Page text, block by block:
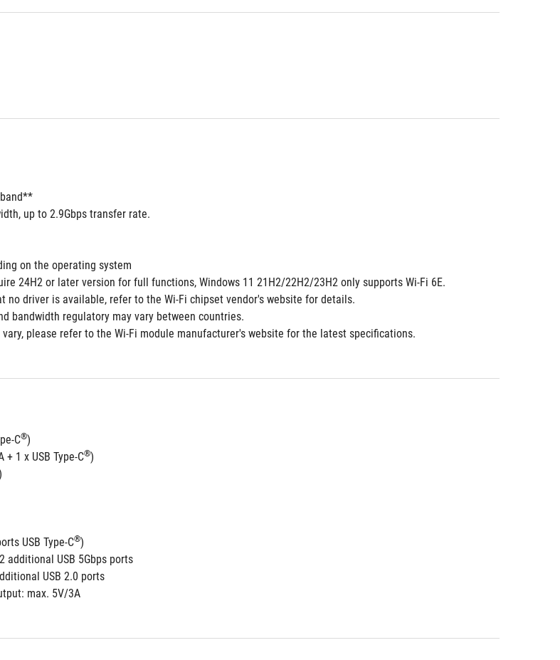
up to 2.9Gbps transfer rate.
on the operating system
24H2 or later version for full functions, Windows 11 21H2/22H2/23H2 only supports Wi-Fi 6E.
no driver is available, refer to the Wi-Fi chipset vendor's website for details.
bandwidth regulatory may vary between countries.
please refer to the Wi-Fi module manufacturer's website for the latest specifications.
C®)
+ 1 x USB Type-C®)
USB Type-C®)
additional USB 5Gbps ports
USB 2.0 ports
max. 5V/3A